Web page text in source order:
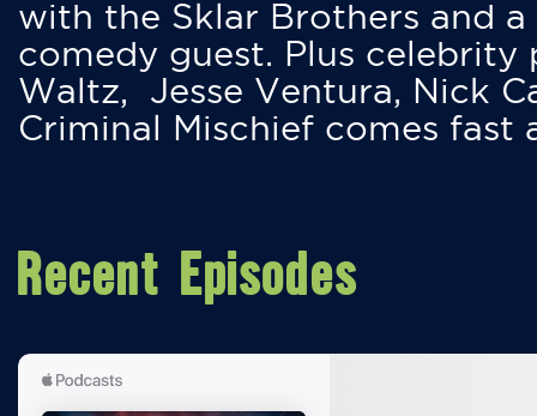
with the Sklar Brothers and
comedy guest. Plus
Waltz, Jesse Ventura, Nick
Criminal Mischief comes fast
Recent Episodes